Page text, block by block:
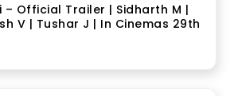
– Official Trailer | Sidharth M |
V | Tushar J | In Cinemas 29th